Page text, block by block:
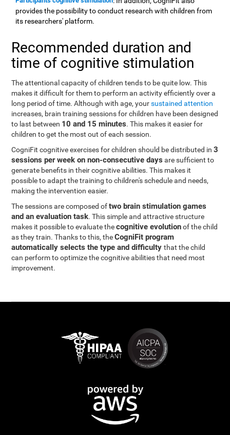
provides the possibility to conduct research with children from
its researchers' platform.
Recommended duration and
time of cognitive stimulation
The attentional capacity of children tends to be quite low. This
makes it difficult for them to perform an activity efficiently over a
long period of time. Although with age, yoursustained attention
increases, brain training sessions for children have been designed
to last between 10 and 15 minutes. This makes it easier for
children to get the most out of each session.
CogniFit cognitive exercises for children should be distributed in3
sessions per week on non-consecutive days are sufficient to
generate benefits in their cognitive abilities. This makes it
possible to adapt the training to children's schedule and needs,
making the intervention easier.
The sessions are composed oftwo brain stimulation games
and an evaluation task. This simple and attractive structure
makes it possible to evaluate thecognitive evolutionof the child
as they train. Thanks to this, theCogniFit program
automatically selects the type and difficultythat the child
can perform to optimize the cognitive abilities that need most
improvement.